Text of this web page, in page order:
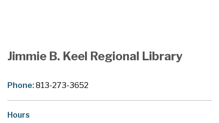
Jimmie B. Keel Regional Library
Phone:813-273-3652
Hours